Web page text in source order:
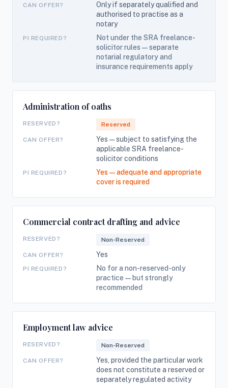
CAN OFFER?
Only if separately qualified and
authorised to practise as a
notary
PI REQUIRED?
Not under the SRA freelance-
solicitor rules — separate
notarial regulatory and
insurance requirements apply
Administration of oaths
RESERVED? Reserved
CAN OFFER?
Yes — subject to satisfying the
applicable SRA freelance-
solicitor conditions
PI REQUIRED?
Yes — adequate and appropriate
cover is required
Commercial contract drafting and advice
RESERVED? Non-Reserved
CAN OFFER? Yes
PI REQUIRED?
No for a non-reserved-only
practice — but strongly
recommended
Employment law advice
RESERVED? Non-Reserved
CAN OFFER?
Yes, provided the particular work
does not constitute a reserved or
separately regulated activity